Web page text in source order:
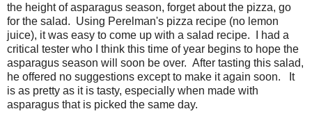
the height of asparagus season, forget about the pizza, go
for the salad. Using Perelman's pizza recipe (no lemon
juice), it was easy to come up with a salad recipe. I had a
critical tester who I think this time of year begins to hope the
asparagus season will soon be over. After tasting this salad,
he offered no suggestions except to make it again soon. It
is as pretty as it is tasty, especially when made with
asparagus that is picked the same day.